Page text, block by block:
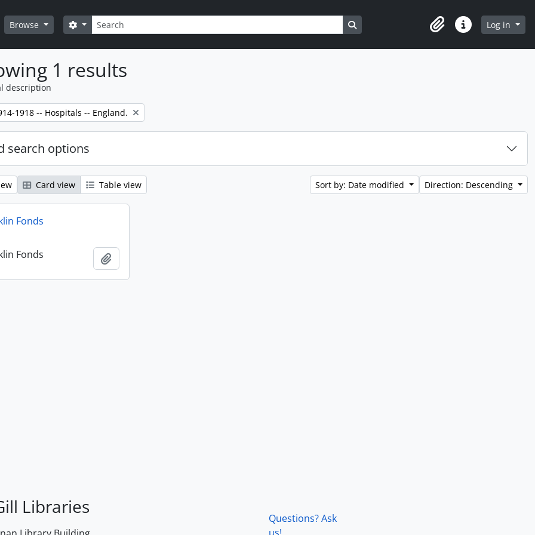
Browse Search
Search options Search in browse page
ClipboardQuick linksLog in
1 results
description
1918 -- Hospitals -- England.
search options
Card view Table view Sort by: Date modified Direction: Descending
Fonds
Fonds
Libraries
Questions? Ask